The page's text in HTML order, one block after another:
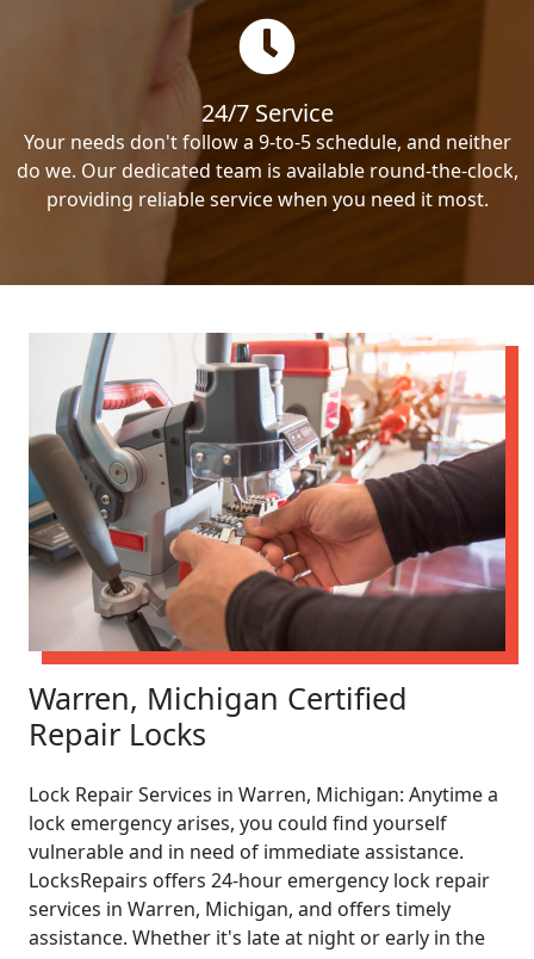
24/7 Service
Your needs don't follow a 9-to-5 schedule, and neither
do we. Our dedicated team is available round-the-clock,
providing reliable service when you need it most.
Warren, Michigan Certified
Repair Locks
Lock Repair Services in Warren, Michigan: Anytime a
lock emergency arises, you could find yourself
vulnerable and in need of immediate assistance.
LocksRepairs offers 24-hour emergency lock repair
services in Warren, Michigan, and offers timely
assistance. Whether it's late at night or early in the